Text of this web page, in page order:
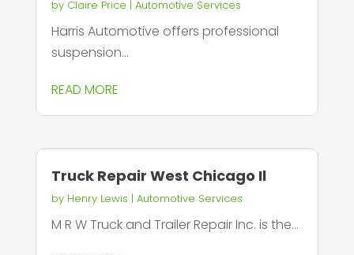
by Claire Price | Automotive Services
Harris Automotive offers professional
suspension...
READ MORE
Truck Repair West Chicago Il
by Henry Lewis | Automotive Services
M R W Truck and Trailer Repair Inc. is the...